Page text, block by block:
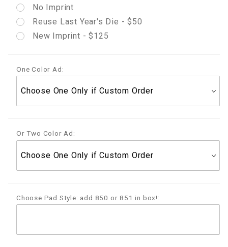
No Imprint
Reuse Last Year's Die - $50
New Imprint - $125
One Color Ad:
Or Two Color Ad:
Choose Pad Style: add 850 or 851 in box!: